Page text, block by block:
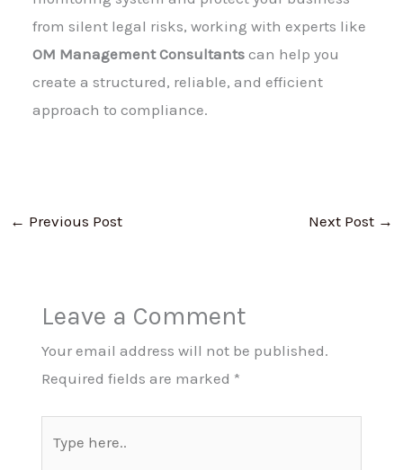
from silent legal risks, working with experts like
OM Management Consultants can help you
create a structured, reliable, and efficient
approach to compliance.
← Previous Post Next Post →
Leave a Comment
Your email address will not be published.
Required fields are marked *
here..